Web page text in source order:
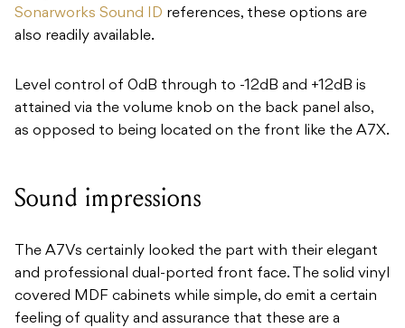
Sonarworks Sound ID references, these options are
also readily available.
Level control of 0dB through to -12dB and +12dB is
attained via the volume knob on the back panel also,
as opposed to being located on the front like the A7X.
Sound impressions
The A7Vs certainly looked the part with their elegant
and professional dual-ported front face. The solid vinyl
covered MDF cabinets while simple, do emit a certain
feeling of quality and assurance that these are a